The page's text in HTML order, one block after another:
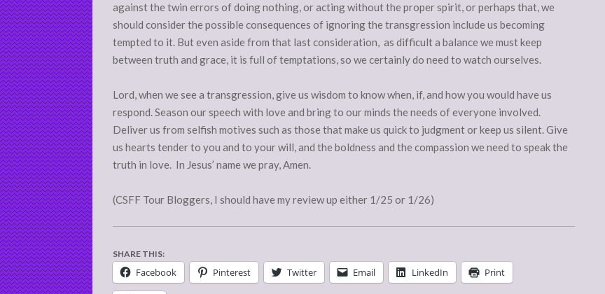
against the twin errors of doing nothing, or acting without the proper spirit, or perhaps that, we
should consider the possible consequences of ignoring the transgression include us becoming
tempted to it. But even aside from that last consideration, as difficult a balance we must keep
between truth and grace, it is full of temptations, so we certainly do need to watch ourselves.
Lord, when we see a transgression, give us wisdom to know when, if, and how you would have us
respond. Season our speech with love and bring to our minds the needs of everyone involved.
Deliver us from selfish motives such as those that make us quick to judgment or keep us silent. Give
us hearts tender to you and to your will, and the boldness and the compassion we need to speak the
truth in love. In Jesus’ name we pray, Amen.
(CSFF Tour Bloggers, I should have my review up either 1/25 or 1/26)
SHARE THIS:
Facebook Pinterest Twitter Email LinkedIn Print